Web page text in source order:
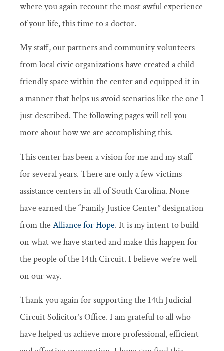
where you again recount the most awful experience
of your life, this time to a doctor.
My staff, our partners and community volunteers
from local civic organizations have created a child-
friendly space within the center and equipped it in
a manner that helps us avoid scenarios like the one I
just described. The following pages will tell you
more about how we are accomplishing this.
This center has been a vision for me and my staff
for several years. There are only a few victims
assistance centers in all of South Carolina. None
have earned the “Family Justice Center” designation
from the Alliance for Hope. It is my intent to build
on what we have started and make this happen for
the people of the 14th Circuit. I believe we’re well
on our way.
Thank you again for supporting the 14th Judicial
Circuit Solicitor’s Office. I am grateful to all who
have helped us achieve more professional, efficient